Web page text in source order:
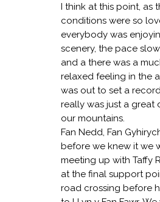
I think at this point, as
conditions were so
everybody was
scenery, the pace
and a there was a
relaxed feeling in the
was out to set a
really was just a great
our mountains.
Fan Nedd, Fan
before we knew it we
meeting up with Taffy
at the final support
road crossing before